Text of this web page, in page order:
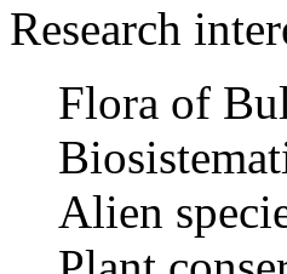
Research
Flora of
Alien